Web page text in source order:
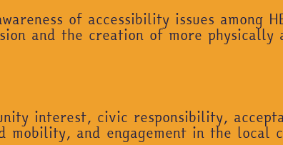
of accessibility issues among
and the creation of more
interest, civic responsibility,
and engagement in the local